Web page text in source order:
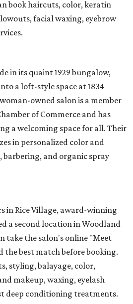
book haircuts, color, keratin
facial waxing, eyebrow
in its quaint 1929 bungalow,
a loft-style space at 1834
owned salon is a member
of Commerce and has
a welcoming space for all. Their
in personalized color and
and organic spray
in Rice Village, award-winning
a second location in Woodland
take the salon's online "Meet
the best match before booking.
styling, balayage, color,
makeup, waxing, eyelash
deep conditioning treatments.